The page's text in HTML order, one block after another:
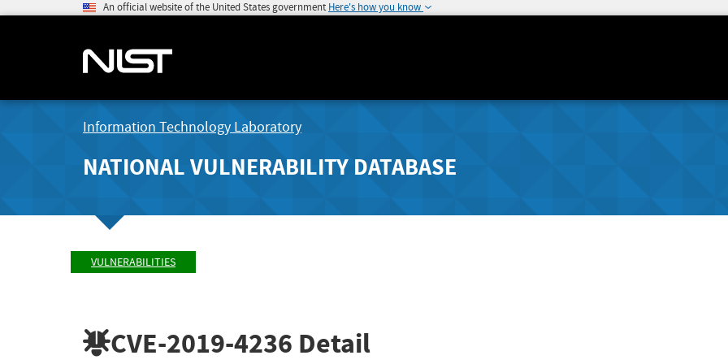
An official website of the United States government Here's how you know
Information Technology Laboratory
NATIONAL VULNERABILITY DATABASE
VULNERABILITIES
CVE-2019-4236 Detail